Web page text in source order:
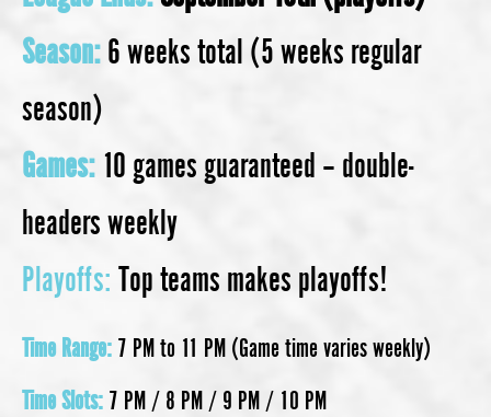
Season:6 weeks total (5 weeks regular
season)
Games:10 games guaranteed – double-
headers weekly
Playoffs:Top teams makes playoffs!
Time Range:7 PM to 11 PM (Game time varies weekly)
Time Slots:7 PM / 8 PM / 9 PM / 10 PM